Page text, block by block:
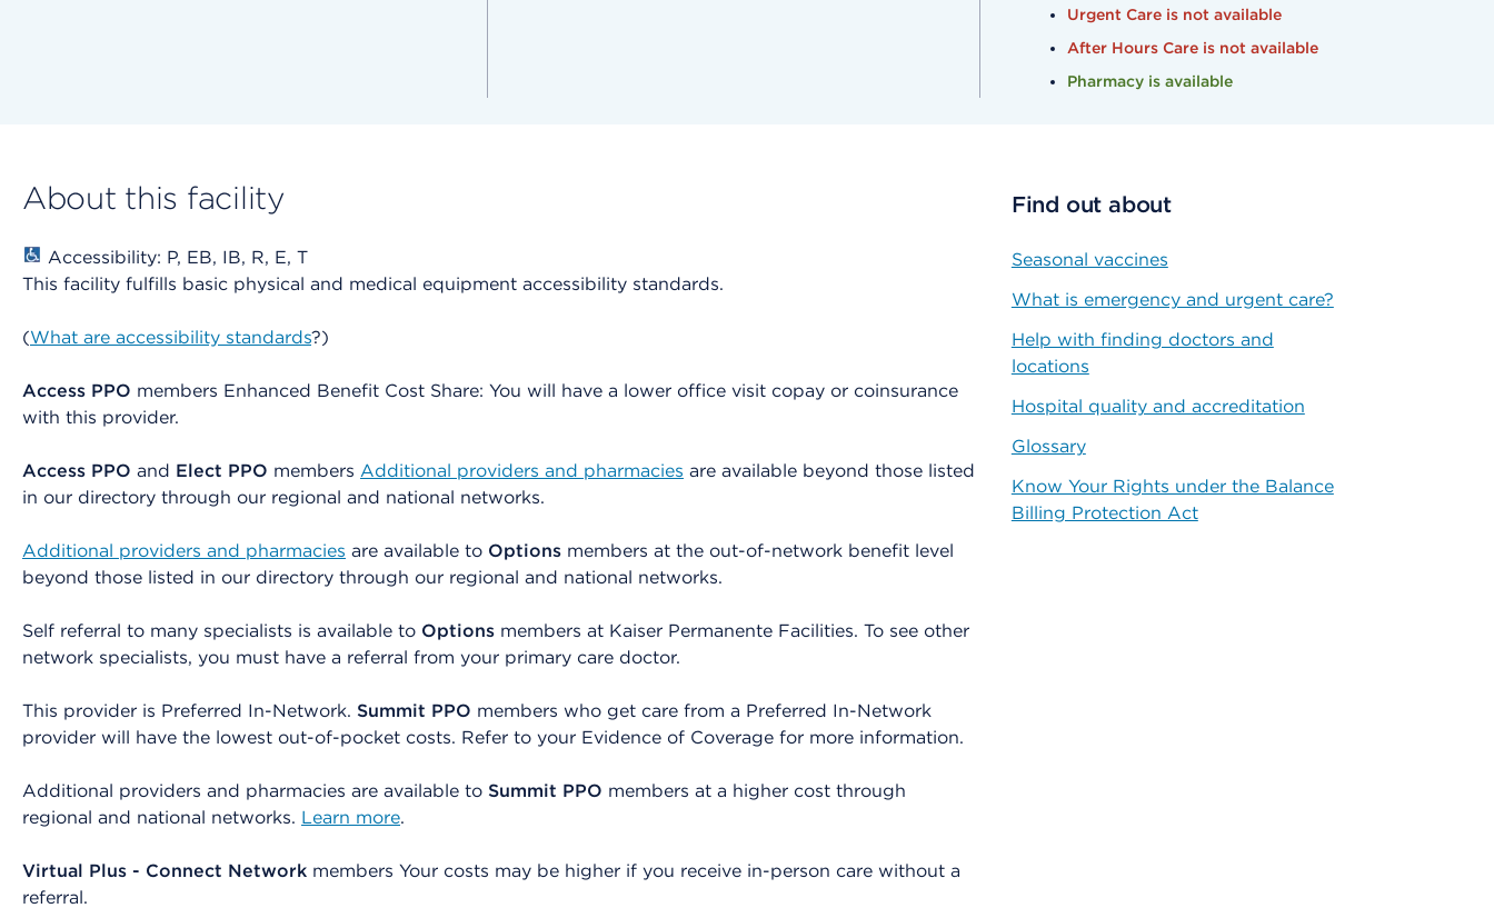
Urgent Care is not available
After Hours Care is not available
Pharmacy is available
About this facility
Accessibility: P, EB, IB, R, E, T
This facility fulfills basic physical and medical equipment accessibility standards.
(What are accessibility standards?)
Access PPO members Enhanced Benefit Cost Share: You will have a lower office visit copay or coinsurance
with this provider.
Access PPO and Elect PPO members Additional providers and pharmacies are available beyond those listed
in our directory through our regional and national networks.
Additional providers and pharmacies are available to Options members at the out-of-network benefit level
beyond those listed in our directory through our regional and national networks.
Self referral to many specialists is available to Options members at Kaiser Permanente Facilities. To see other
network specialists, you must have a referral from your primary care doctor.
This provider is Preferred In-Network. Summit PPO members who get care from a Preferred In-Network
provider will have the lowest out-of-pocket costs. Refer to your Evidence of Coverage for more information.
Additional providers and pharmacies are available to Summit PPO members at a higher cost through
regional and national networks. Learn more.
Virtual Plus - Connect Network members Your costs may be higher if you receive in-person care without a
referral.
Find out about
Seasonal vaccines
What is emergency and urgent care?
Help with finding doctors and
locations
Hospital quality and accreditation
Glossary
Know Your Rights under the Balance
Billing Protection Act